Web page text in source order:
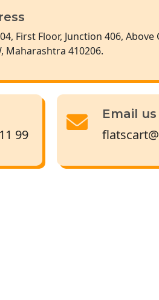
First Floor, Junction 406, Above
Maharashtra 410206.
99
Email us